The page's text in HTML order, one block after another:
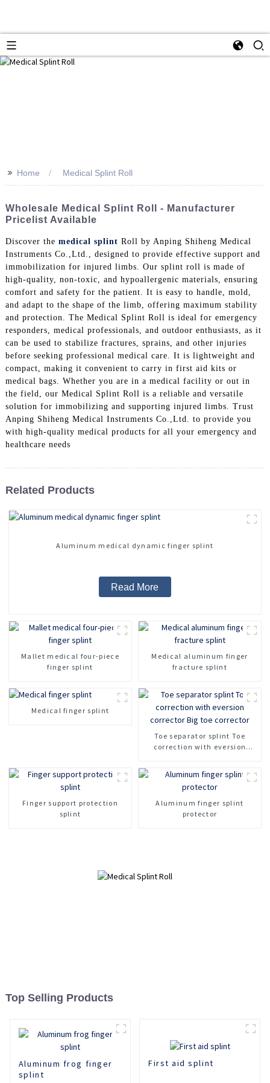
>> Home Medical Splint Roll
Wholesale Medical Splint Roll - Manufacturer
Pricelist Available
Discover the medical splint Roll by Anping Shiheng Medical
Instruments Co.,Ltd., designed to provide effective support and
immobilization for injured limbs. Our splint roll is made of
high-quality, non-toxic, and hypoallergenic materials, ensuring
comfort and safety for the patient. It is easy to handle, mold,
and adapt to the shape of the limb, offering maximum stability
and protection. The Medical Splint Roll is ideal for emergency
responders, medical professionals, and outdoor enthusiasts, as it
can be used to stabilize fractures, sprains, and other injuries
before seeking professional medical care. It is lightweight and
compact, making it convenient to carry in first aid kits or
medical bags. Whether you are in a medical facility or out in
the field, our Medical Splint Roll is a reliable and versatile
solution for immobilizing and supporting injured limbs. Trust
Anping Shiheng Medical Instruments Co.,Ltd. to provide you
with high-quality medical products for all your emergency and
healthcare needs
Related Products
Aluminum medical dynamic finger splint
Read More
Mallet medical four-piece
finger splint
Medical aluminum finger
fracture splint
Medical finger splint
Toe separator splint Toe
correction with eversion
Finger support protection
splint
Aluminum finger splint
protector
Top Selling Products
Aluminum frog finger
splint
First aid splint